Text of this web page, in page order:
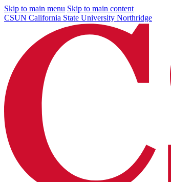
Skip to main menu Skip to main content
CSUN California State University Northridge